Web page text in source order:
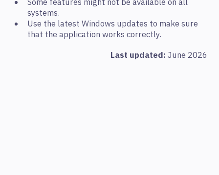
Some features might not be available on all
systems.
Use the latest Windows updates to make sure
that the application works correctly.
Last updated: June 2026